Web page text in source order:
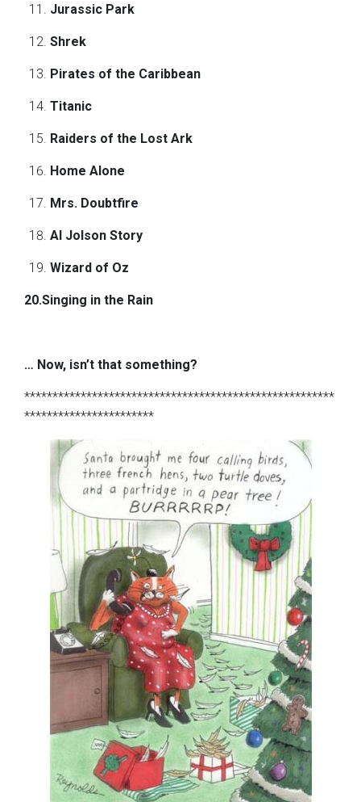
Jurassic Park
Shrek
Pirates of the Caribbean
Titanic
Raiders of the Lost Ark
Home Alone
Mrs. Doubtfire
Al Jolson Story
Wizard of Oz
20.Singing in the Rain
… Now, isn’t that something?
*******************************************************
***********************